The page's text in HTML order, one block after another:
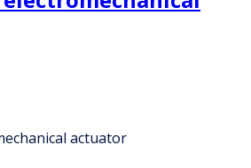
actuator